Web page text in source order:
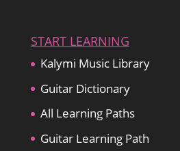
START LEARNING
Kalymi Music Library
Guitar Dictionary
All Learning Paths
Guitar Learning Path